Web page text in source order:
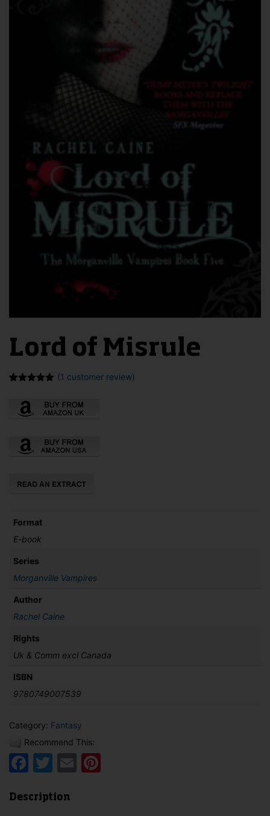
Lord of Misrule
based on
customer
(1 customer review)
Format
E-book
Series
Morganville Vampires
Author
Rachel Caine
Rights
Uk & Comm excl Canada
ISBN
9780749007539
Category: Fantasy
Recommend This:
Facebook
Twitter
Email
Description